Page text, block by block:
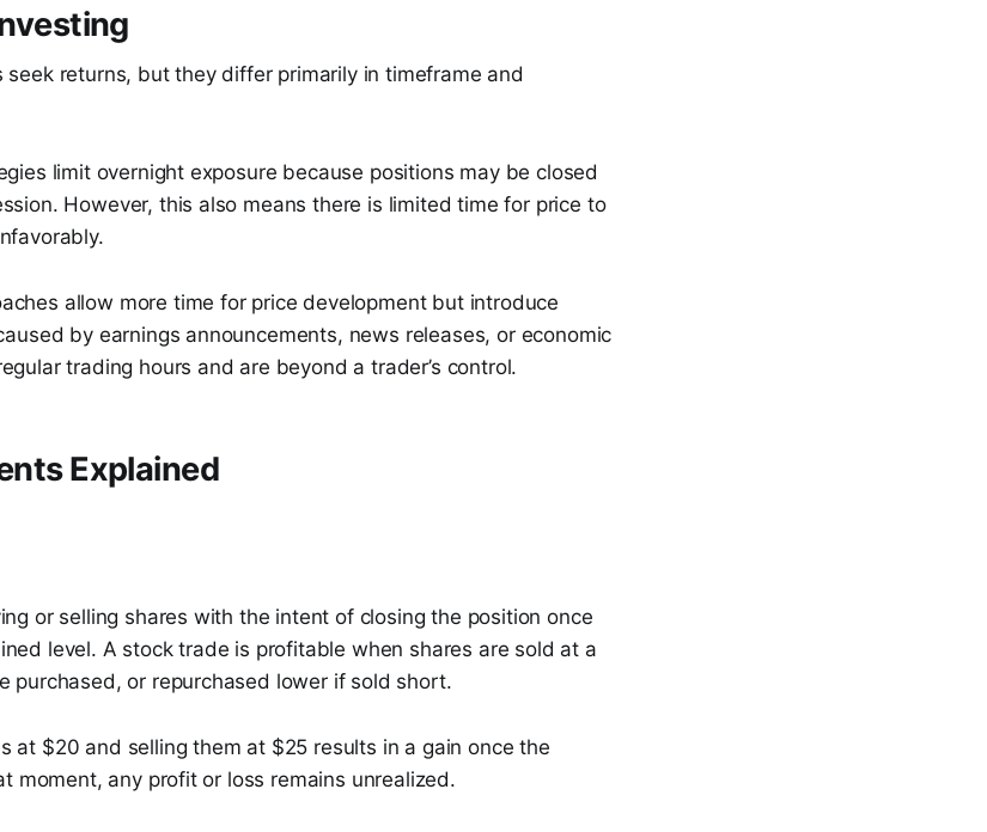
returns, but they differ primarily in timeframe and
limit overnight exposure because positions may be closed
However, this also means there is limited time for price to
allow more time for price development but introduce
by earnings announcements, news releases, or economic
trading hours and are beyond a trader’s control.
Explained
or selling shares with the intent of closing the position once
level. A stock trade is profitable when shares are sold at a
purchased, or repurchased lower if sold short.
at $20 and selling them at $25 results in a gain once the
moment, any profit or loss remains unrealized.